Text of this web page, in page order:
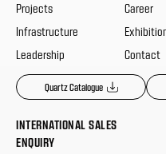
Projects Career
Infrastructure
Leadership
Contact
Quartz Catalogue
INTERNATIONAL SALES
ENQUIRY